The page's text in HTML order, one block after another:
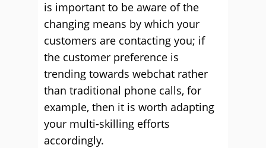
is important to be aware of the
changing means by which your
customers are contacting you; if
the customer preference is
trending towards webchat rather
than traditional phone calls, for
example, then it is worth adapting
your multi-skilling efforts
accordingly.